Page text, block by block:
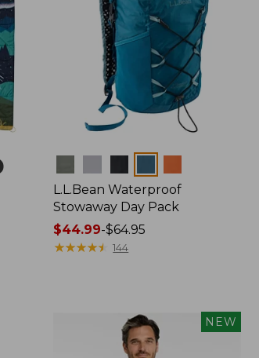
L.L.Bean Waterproof
Stowaway Day Pack
Price
range
$44.99-$64.95
★★★★★
★★★★★ 144
NEW